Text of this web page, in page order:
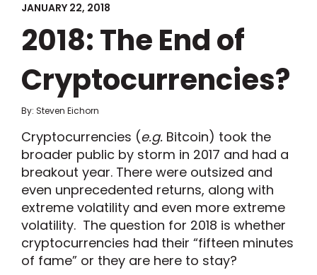
JANUARY 22, 2018
2018: The End of
Cryptocurrencies?
By: Steven Eichorn
Cryptocurrencies (e.g. Bitcoin) took the
broader public by storm in 2017 and had a
breakout year. There were outsized and
even unprecedented returns, along with
extreme volatility and even more extreme
volatility. The question for 2018 is whether
cryptocurrencies had their “fifteen minutes
of fame” or they are here to stay?